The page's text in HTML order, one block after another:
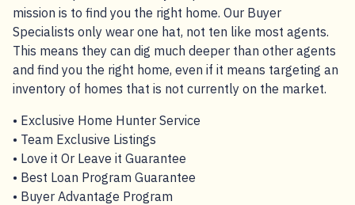
mission is to find you the right home. Our Buyer
Specialists only wear one hat, not ten like most agents.
This means they can dig much deeper than other agents
and find you the right home, even if it means targeting an
inventory of homes that is not currently on the market.
• Exclusive Home Hunter Service
• Team Exclusive Listings
• Love it Or Leave it Guarantee
• Best Loan Program Guarantee
• Buyer Advantage Program